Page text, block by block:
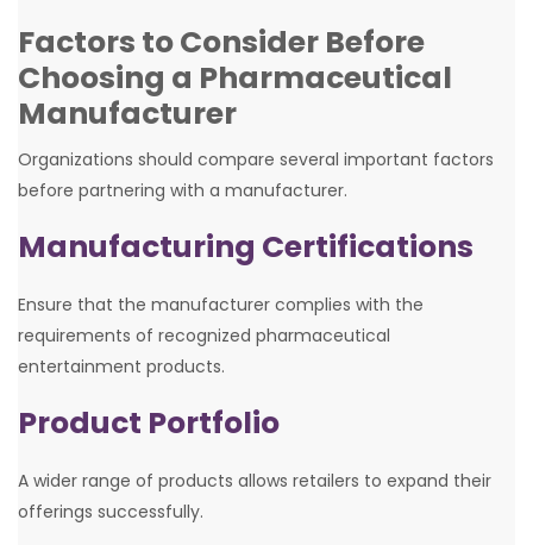
Factors to Consider Before
Choosing a Pharmaceutical
Manufacturer
Organizations should compare several important factors
before partnering with a manufacturer.
Manufacturing Certifications
Ensure that the manufacturer complies with the
requirements of recognized pharmaceutical
entertainment products.
Product Portfolio
A wider range of products allows retailers to expand their
offerings successfully.